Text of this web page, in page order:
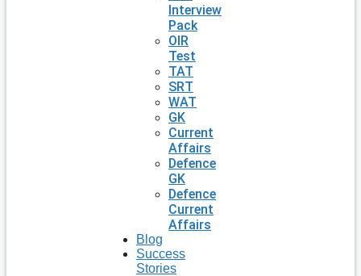
Interview
Pack
OIR
Test
TAT
SRT
WAT
GK
Current
Affairs
Defence
GK
Defence
Current
Affairs
Blog
Success
Stories